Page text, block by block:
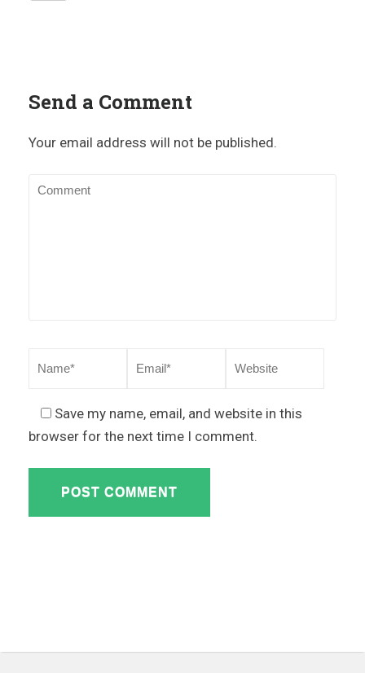
Send a Comment
Your email address will not be published.
Save my name, email, and website in this
browser for the next time I comment.